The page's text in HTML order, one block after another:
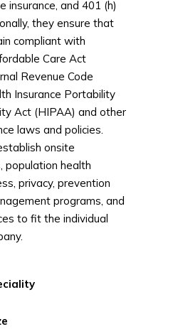
insurance, and 401 (h)
they ensure that
compliant with
Care Act
Revenue Code
Insurance Portability
Act (HIPAA) and other
laws and policies.
onsite
population health
privacy, prevention
programs, and
to fit the individual